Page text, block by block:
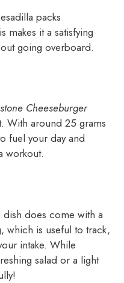
packs
makes it a satisfying
going overboard.
Cheeseburger
With around 25 grams
fuel your day and
workout.
does come with a
which is useful to track,
intake. While
salad or a light